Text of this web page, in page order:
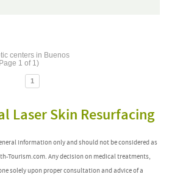
centers in Buenos
1 of 1)
1
Laser Skin Resurfacing
information only and should not be considered as
Tourism.com. Any decision on medical treatments,
solely upon proper consultation and advice of a